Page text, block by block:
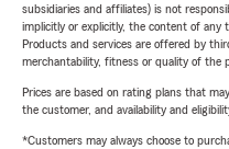
subsidiaries and affiliates) is not
implicitly or explicitly, the content of any
Products and services are offered by
merchantability, fitness or quality of the
Prices are based on rating plans that
the customer, and availability and
*Customers may always choose to